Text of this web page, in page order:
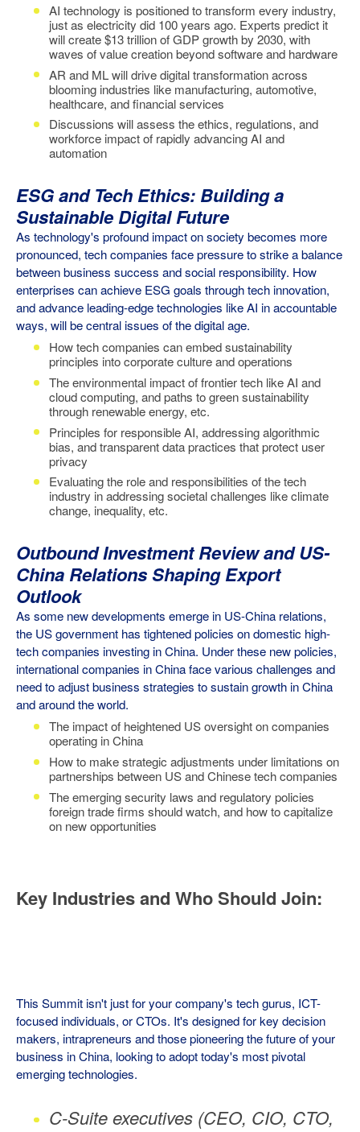
AI technology is positioned to transform every industry,
just as electricity did 100 years ago. Experts predict it
will create $13 trillion of GDP growth by 2030, with
waves of value creation beyond software and hardware
AR and ML will drive digital transformation across
blooming industries like manufacturing, automotive,
healthcare, and financial services
Discussions will assess the ethics, regulations, and
workforce impact of rapidly advancing AI and
automation
ESG and Tech Ethics: Building a
Sustainable Digital Future
As technology's profound impact on society becomes more
pronounced, tech companies face pressure to strike a balance
between business success and social responsibility. How
enterprises can achieve ESG goals through tech innovation,
and advance leading-edge technologies like AI in accountable
ways, will be central issues of the digital age.
How tech companies can embed sustainability
principles into corporate culture and operations
The environmental impact of frontier tech like AI and
cloud computing, and paths to green sustainability
through renewable energy, etc.
Principles for responsible AI, addressing algorithmic
bias, and transparent data practices that protect user
privacy
Evaluating the role and responsibilities of the tech
industry in addressing societal challenges like climate
change, inequality, etc.
Outbound Investment Review and US-
China Relations Shaping Export
Outlook
As some new developments emerge in US-China relations,
the US government has tightened policies on domestic high-
tech companies investing in China. Under these new policies,
international companies in China face various challenges and
need to adjust business strategies to sustain growth in China
and around the world.
The impact of heightened US oversight on companies
operating in China
How to make strategic adjustments under limitations on
partnerships between US and Chinese tech companies
The emerging security laws and regulatory policies
foreign trade firms should watch, and how to capitalize
on new opportunities
Key Industries and Who Should Join:
This Summit isn't just for your company's tech gurus, ICT-
focused individuals, or CTOs. It's designed for key decision
makers, intrapreneurs and those pioneering the future of your
business in China, looking to adopt today's most pivotal
emerging technologies.
C-Suite executives (CEO, CIO, CTO,